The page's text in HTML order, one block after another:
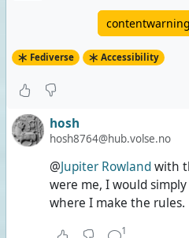
Fediverse Accessibility
hosh
hosh8764@hub.volse.no
@Jupiter Rowlandwith
were me, I would
where I make the rules.
1